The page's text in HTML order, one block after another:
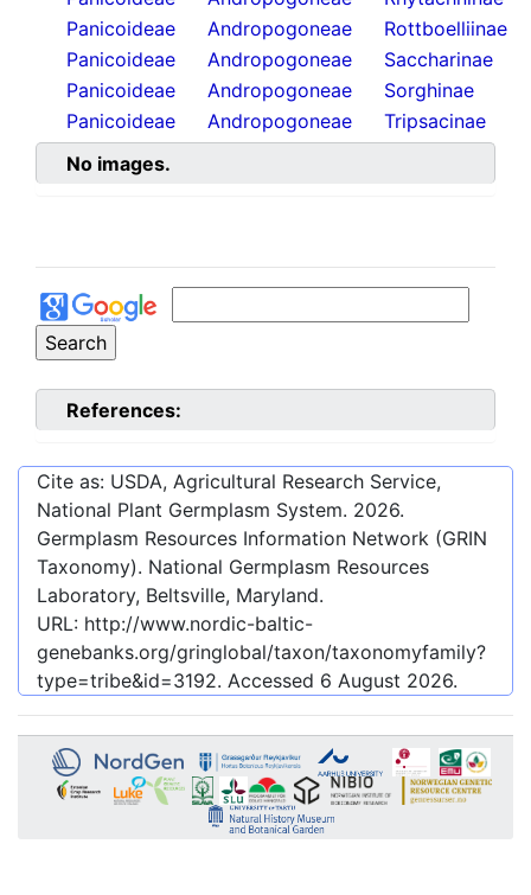
Panicoideae
Andropogoneae
Rottboelliinae
Panicoideae
Andropogoneae
Saccharinae
Panicoideae
Andropogoneae
Sorghinae
Panicoideae
Andropogoneae
Tripsacinae
No images.
References:
Cite as: USDA, Agricultural Research Service,
National Plant Germplasm System. 2026.
Germplasm Resources Information Network (GRIN
Taxonomy). National Germplasm Resources
Laboratory, Beltsville, Maryland.
URL: http://www.nordic-baltic-
genebanks.org/gringlobal/taxon/taxonomyfamily?
type=tribe&id=3192. Accessed 6 August 2026.